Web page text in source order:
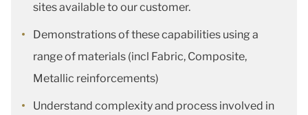
sites available to our customer.
Demonstrations of these capabilities using a
range of materials (incl Fabric, Composite,
Metallic reinforcements)
Understand complexity and process involved in